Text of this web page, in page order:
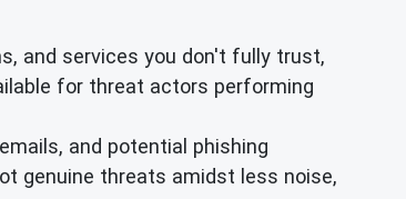
and services you don't fully trust,
for threat actors performing
and potential phishing
genuine threats amidst less noise,